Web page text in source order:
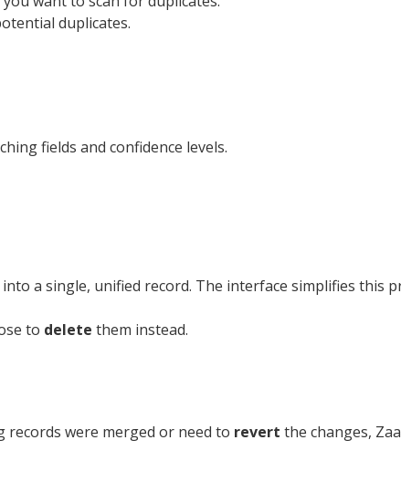
duplicates.
fields and confidence levels.
a single, unified record. The interface simplifies this
to delete them instead.
were merged or need to revert the changes,